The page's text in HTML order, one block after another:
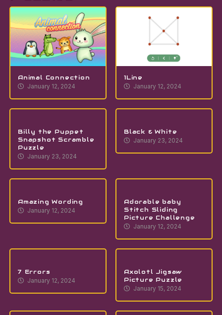
Animal Connection
January 12, 2024
1Line
January 12, 2024
Billy the Puppet
Snapshot Scramble
Puzzle
January 23, 2024
Black & White
January 23, 2024
Amazing Wording
January 12, 2024
Adorable baby
Stitch Sliding
Picture Challenge
January 12, 2024
7 Errors
January 12, 2024
Axolotl Jigsaw
Picture Puzzle
January 15, 2024